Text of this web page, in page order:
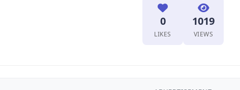
0
LIKES
1019
VIEWS